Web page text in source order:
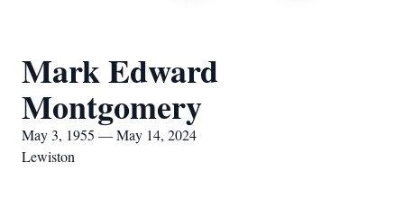
Mark Edward
Montgomery
May 3, 1955 — May 14, 2024
Lewiston